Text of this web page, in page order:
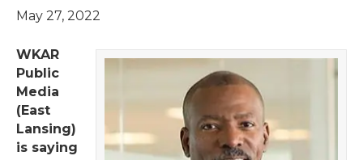
May 27, 2022
WKAR
Public
Media
(East
Lansing)
is saying